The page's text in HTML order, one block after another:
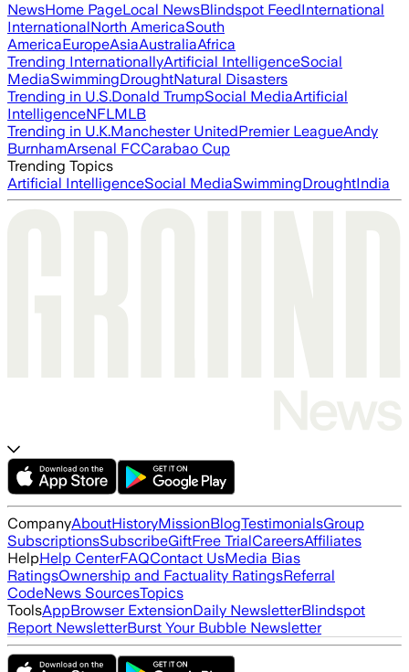
NewsHome PageLocal NewsBlindspot FeedInternational
InternationalNorth AmericaSouth
AmericaEuropeAsiaAustraliaAfrica
Trending InternationallyArtificial IntelligenceSocial
MediaSwimmingDroughtNatural Disasters
Trending in U.S.Donald TrumpSocial MediaArtificial
IntelligenceNFLMLB
Trending in U.K.Manchester UnitedPremier LeagueAndy
BurnhamArsenal FCCarabao Cup
Trending Topics
Artificial IntelligenceSocial MediaSwimmingDroughtIndia
CompanyAboutHistoryMissionBlogTestimonialsGroup
SubscriptionsSubscribeGiftFree TrialCareersAffiliates
HelpHelp CenterFAQContact UsMedia Bias
RatingsOwnership and Factuality RatingsReferral
CodeNews SourcesTopics
ToolsAppBrowser ExtensionDaily NewsletterBlindspot
Report NewsletterBurst Your Bubble Newsletter